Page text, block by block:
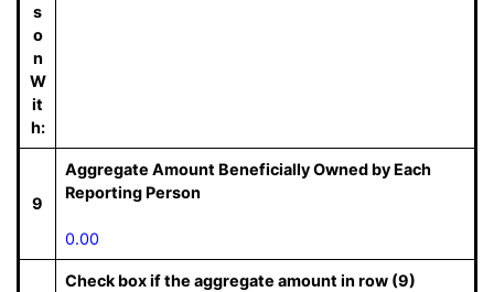
s
o
n
W
it
h:
9
Aggregate Amount Beneficially Owned by Each
Reporting Person
0.00
Check box if the aggregate amount in row (9)